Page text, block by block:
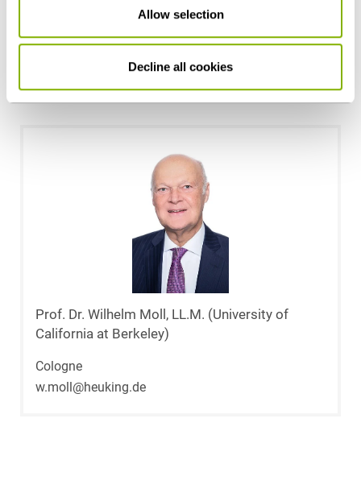
Allow selection
Decline all cookies
Cologne
m.reufels@heuking.de
Prof. Dr. Wilhelm Moll, LL.M. (University of
California at Berkeley)
Cologne
w.moll@heuking.de